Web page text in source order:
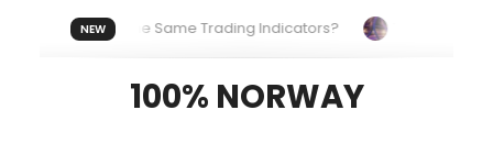
NEW
Uses the Same Trading Indicators?
The Hidden
100% NORWAY